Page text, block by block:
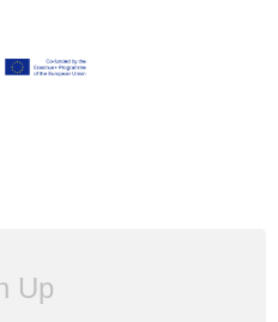
Up